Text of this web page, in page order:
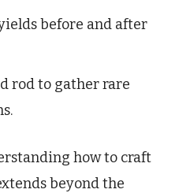
before and after
rod to gather rare
how to craft
beyond the